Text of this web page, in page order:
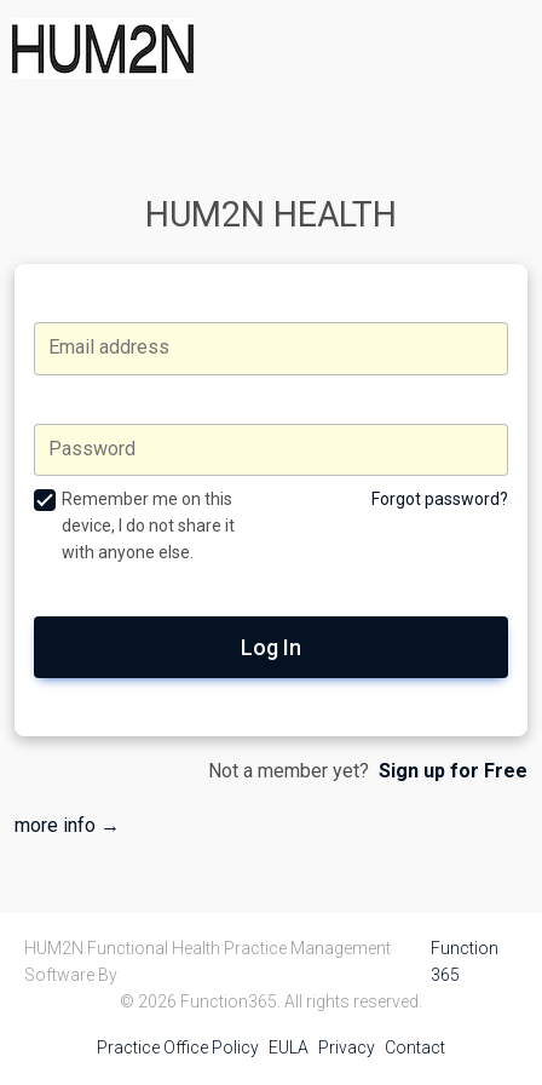
HUM2N HEALTH
Email address
Password
Remember me on this
device, I do not share it
with anyone else.
Forgot password?
Log In
Not a member yet? Sign up for Free
more info →
HUM2N Functional Health Practice Management
Software By
Function
365
© 2026 Function365. All rights reserved.
Practice Office Policy EULA Privacy Contact